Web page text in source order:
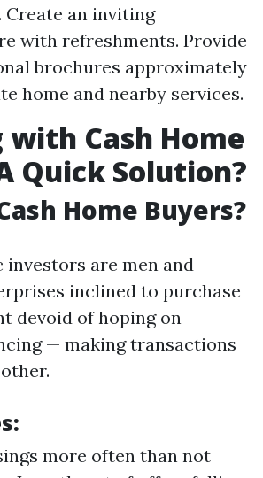
Create an inviting
with refreshments. Provide
brochures approximately
home and nearby services.
Cash Home
Quick Solution?
Home Buyers?
investors are men and
inclined to purchase
devoid of hoping on
— making transactions
more often than not